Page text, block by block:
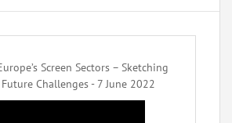
Screen Sectors – Sketching
Challenges - 7 June 2022